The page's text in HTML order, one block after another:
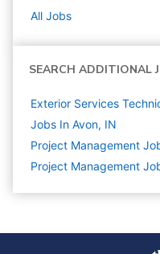
All Jobs
SEARCH ADDITIONAL
Exterior Services
Jobs In Avon, IN
Project Management
Project Management